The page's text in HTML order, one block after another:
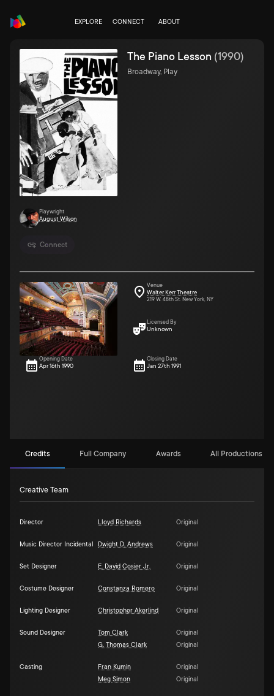
EXPLORE CONNECT ABOUT
Connect
The Piano Lesson (1990)
Broadway, Play
Playwright
August Wilson
Venue
Walter Kerr Theatre
219 W. 48th St. New York, NY
Licensed By
Unknown
Opening Date
Apr 16th 1990
Closing Date
Jan 27th 1991
Credits Full Company Awards All Productions (3)
Creative Team
Director Lloyd Richards Original
Music Director Incidental Dwight D. Andrews Original
Set Designer E. David Cosier Jr. Original
Costume Designer Constanza Romero Original
Lighting Designer Christopher Akerlind Original
Sound Designer Tom Clark
Original
G. Thomas Clark
Original
Casting Fran Kumin
Original
Meg Simon
Original